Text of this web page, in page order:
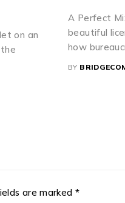
precisely
flawless
background,
BY
are marked *